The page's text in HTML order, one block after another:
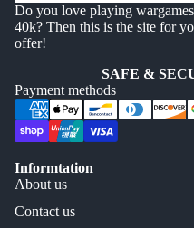
Do you love playing
40k? Then this is the site for
offer!
SAFE &
Payment methods
Informtation
About us
Contact us